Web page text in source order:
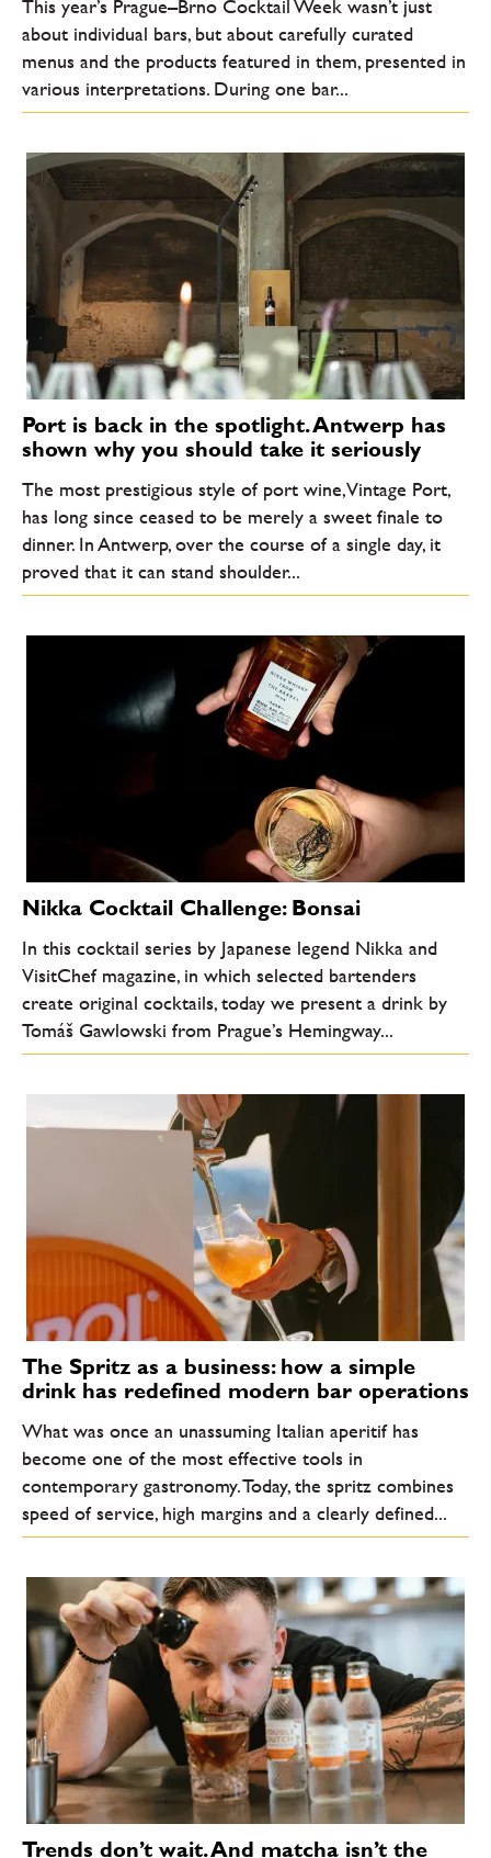
This year’s Prague–Brno Cocktail Week wasn’t just
about individual bars, but about carefully curated
menus and the products featured in them, presented in
various interpretations. During one bar...
Port is back in the spotlight. Antwerp has
shown why you should take it seriously
The most prestigious style of port wine, Vintage Port,
has long since ceased to be merely a sweet finale to
dinner. In Antwerp, over the course of a single day, it
proved that it can stand shoulder...
Nikka Cocktail Challenge: Bonsai
In this cocktail series by Japanese legend Nikka and
VisitChef magazine, in which selected bartenders
create original cocktails, today we present a drink by
Tomáš Gawlowski from Prague’s Hemingway...
The Spritz as a business: how a simple
drink has redefined modern bar operations
What was once an unassuming Italian aperitif has
become one of the most effective tools in
contemporary gastronomy. Today, the spritz combines
speed of service, high margins and a clearly defined...
Trends don’t wait. And matcha isn’t the